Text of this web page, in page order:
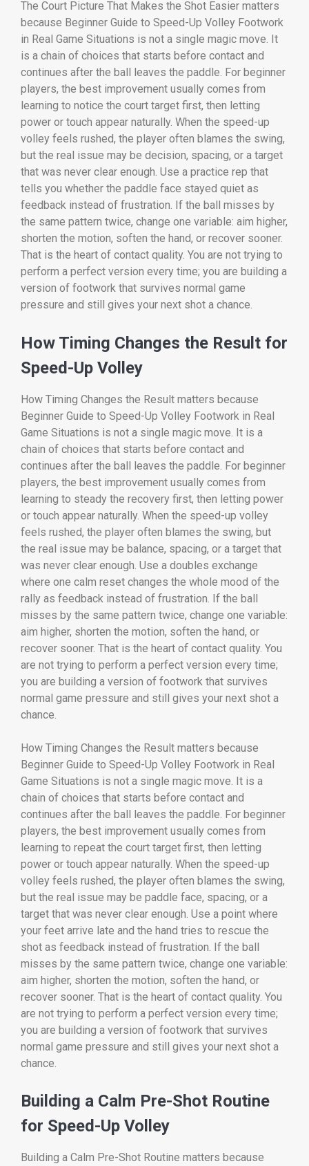
The Court Picture That Makes the Shot Easier matters
because Beginner Guide to Speed-Up Volley Footwork
in Real Game Situations is not a single magic move. It
is a chain of choices that starts before contact and
continues after the ball leaves the paddle. For beginner
players, the best improvement usually comes from
learning to notice the court target first, then letting
power or touch appear naturally. When the speed-up
volley feels rushed, the player often blames the swing,
but the real issue may be decision, spacing, or a target
that was never clear enough. Use a practice rep that
tells you whether the paddle face stayed quiet as
feedback instead of frustration. If the ball misses by
the same pattern twice, change one variable: aim higher,
shorten the motion, soften the hand, or recover sooner.
That is the heart of contact quality. You are not trying to
perform a perfect version every time; you are building a
version of footwork that survives normal game
pressure and still gives your next shot a chance.
How Timing Changes the Result for
Speed-Up Volley
How Timing Changes the Result matters because
Beginner Guide to Speed-Up Volley Footwork in Real
Game Situations is not a single magic move. It is a
chain of choices that starts before contact and
continues after the ball leaves the paddle. For beginner
players, the best improvement usually comes from
learning to steady the recovery first, then letting power
or touch appear naturally. When the speed-up volley
feels rushed, the player often blames the swing, but
the real issue may be balance, spacing, or a target that
was never clear enough. Use a doubles exchange
where one calm reset changes the whole mood of the
rally as feedback instead of frustration. If the ball
misses by the same pattern twice, change one variable:
aim higher, shorten the motion, soften the hand, or
recover sooner. That is the heart of contact quality. You
are not trying to perform a perfect version every time;
you are building a version of footwork that survives
normal game pressure and still gives your next shot a
chance.
How Timing Changes the Result matters because
Beginner Guide to Speed-Up Volley Footwork in Real
Game Situations is not a single magic move. It is a
chain of choices that starts before contact and
continues after the ball leaves the paddle. For beginner
players, the best improvement usually comes from
learning to repeat the court target first, then letting
power or touch appear naturally. When the speed-up
volley feels rushed, the player often blames the swing,
but the real issue may be paddle face, spacing, or a
target that was never clear enough. Use a point where
your feet arrive late and the hand tries to rescue the
shot as feedback instead of frustration. If the ball
misses by the same pattern twice, change one variable:
aim higher, shorten the motion, soften the hand, or
recover sooner. That is the heart of contact quality. You
are not trying to perform a perfect version every time;
you are building a version of footwork that survives
normal game pressure and still gives your next shot a
chance.
Building a Calm Pre-Shot Routine
for Speed-Up Volley
Building a Calm Pre-Shot Routine matters because